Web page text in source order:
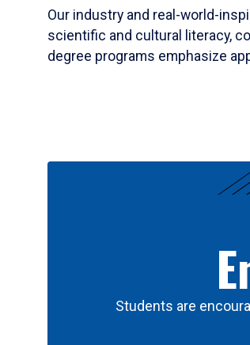
Our industry and real-world-
scientific and cultural literacy,
degree programs emphasize
Students are